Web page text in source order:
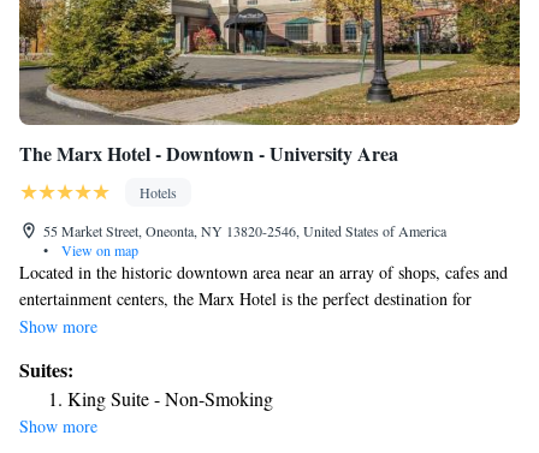
The Marx Hotel - Downtown - University Area
Hotels
55 Market Street, Oneonta, NY 13820-2546, United States of America
•
View on map
Located in the historic downtown area near an array of shops, cafes and
entertainment centers, the Marx Hotel is the perfect destination for
business and leisure travelers. This Oneonta, NY hotel is minutes from
about one hour away. Additional nearby colleges and points of interest
include State University of New York College at Oneonta (SUNY
Oneonta), Hartwick College, Cooperstown Dreams Park, Cooperstown
Show more
Suites:
King Suite - Non-Smoking
Show more